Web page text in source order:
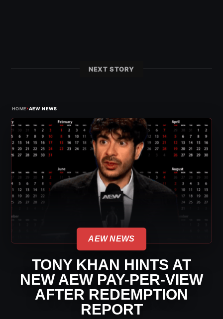
NEXT STORY
HOME›AEW NEWS
AEW NEWS
TONY KHAN HINTS AT
NEW AEW PAY-PER-VIEW
AFTER REDEMPTION
REPORT